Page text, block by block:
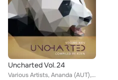
Uncharted Vol.24
Various Artists, Ananda (AUT), Cortex, Improvement, XoXo (FR), Magic Look, Tony Wibe, Neo Shaman, Introspect, Micro Scan, Lexxus...